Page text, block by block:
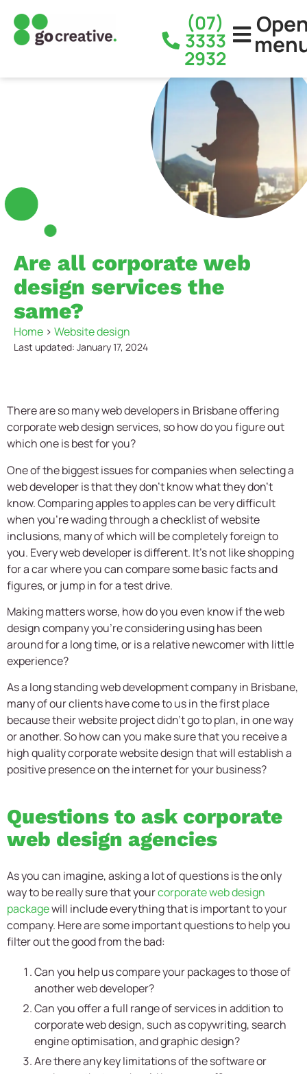
(07)
3333
2932
Are all corporate web
design services the
same?
Home > Website design
Last updated: January 17, 2024
There are so many web developers in Brisbane offering
corporate web design services, so how do you figure out
which one is best for you?
One of the biggest issues for companies when selecting a
web developer is that they don’t know what they don’t
know. Comparing apples to apples can be very difficult
when you’re wading through a checklist of website
inclusions, many of which will be completely foreign to
you. Every web developer is different. It’s not like shopping
for a car where you can compare some basic facts and
figures, or jump in for a test drive.
Making matters worse, how do you even know if the web
design company you’re considering using has been
around for a long time, or is a relative newcomer with little
experience?
As a long standing web development company in Brisbane,
many of our clients have come to us in the first place
because their website project didn’t go to plan, in one way
or another. So how can you make sure that you receive a
high quality corporate website design that will establish a
positive presence on the internet for your business?
Questions to ask corporate
web design agencies
As you can imagine, asking a lot of questions is the only
way to be really sure that yourcorporate web design
packagewill include everything that is important to your
company. Here are some important questions to help you
filter out the good from the bad:
Can you help us compare your packages to those of
another web developer?
Can you offer a full range of services in addition to
corporate web design, such as copywriting, search
engine optimisation, and graphic design?
Are there any key limitations of the software or